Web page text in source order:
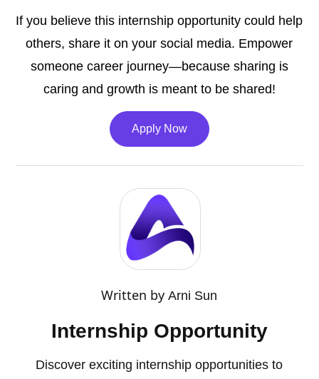
If you believe this internship opportunity could help
others, share it on your social media. Empower
someone career journey—because sharing is
caring and growth is meant to be shared!
Apply Now
Written byArni Sun
Internship Opportunity
Discover exciting internship opportunities to